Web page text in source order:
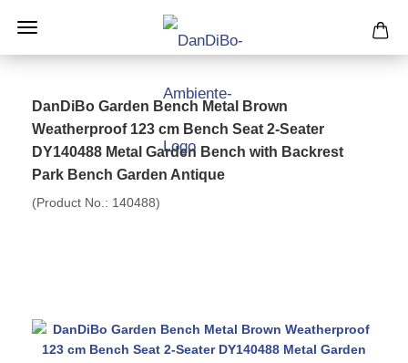
DanDiBo Garden Bench Metal Brown
Weatherproof 123 cm Bench Seat 2-Seater
DY140488 Metal Garden Bench with Backrest
Park Bench Garden Antique
(Product No.: 140488)